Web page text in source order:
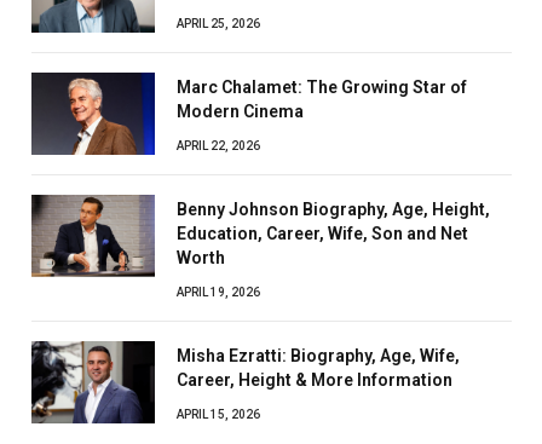
APRIL 25, 2026
Marc Chalamet: The Growing Star of
Modern Cinema
APRIL 22, 2026
Benny Johnson Biography, Age, Height,
Education, Career, Wife, Son and Net
Worth
APRIL 19, 2026
Misha Ezratti: Biography, Age, Wife,
Career, Height & More Information
APRIL 15, 2026